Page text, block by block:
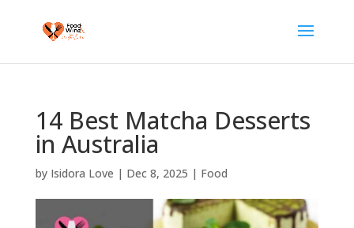
14 Best Matcha Desserts
in Australia
by Isidora Love | Dec 8, 2025 | Food